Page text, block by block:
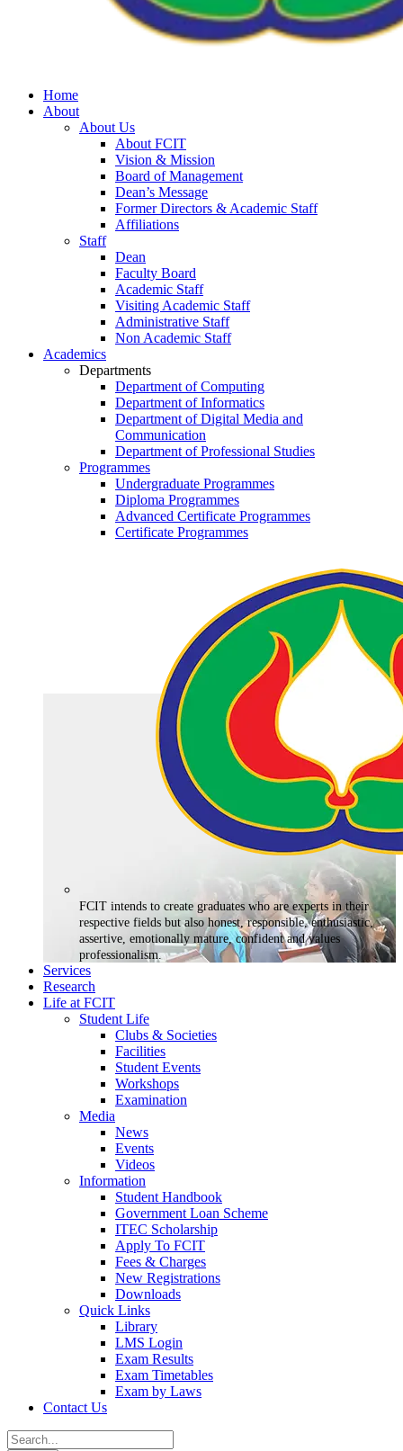
Home
About
About Us
About FCIT
Vision & Mission
Board of Management
Dean’s Message
Former Directors & Academic Staff
Affiliations
Staff
Dean
Faculty Board
Academic Staff
Visiting Academic Staff
Administrative Staff
Non Academic Staff
Academics
Departments
Department of Computing
Department of Informatics
Department of Digital Media and
Communication
Department of Professional Studies
Programmes
Undergraduate Programmes
Diploma Programmes
Advanced Certificate Programmes
Certificate Programmes
FCIT intends to create graduates who are experts in their
respective fields but also honest, responsible, enthusiastic,
assertive, emotionally mature, confident and values
professionalism.
Services
Research
Life at FCIT
Student Life
Clubs & Societies
Facilities
Student Events
Workshops
Examination
Media
News
Events
Videos
Information
Student Handbook
Government Loan Scheme
ITEC Scholarship
Apply To FCIT
Fees & Charges
New Registrations
Downloads
Quick Links
Library
LMS Login
Exam Results
Exam Timetables
Exam by Laws
Contact Us